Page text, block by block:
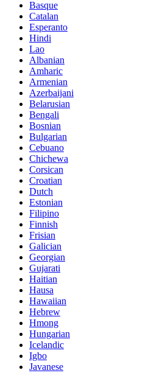
Basque
Catalan
Esperanto
Hindi
Lao
Albanian
Amharic
Armenian
Azerbaijani
Belarusian
Bengali
Bosnian
Bulgarian
Cebuano
Chichewa
Corsican
Croatian
Dutch
Estonian
Filipino
Finnish
Frisian
Galician
Georgian
Gujarati
Haitian
Hausa
Hawaiian
Hebrew
Hmong
Hungarian
Icelandic
Igbo
Javanese